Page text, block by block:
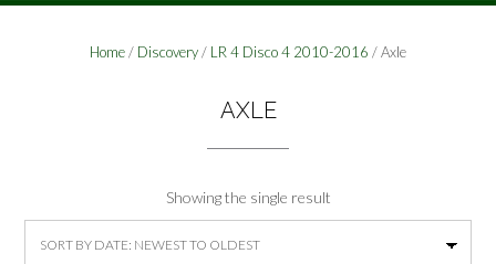
Home/ Discovery/ LR 4 Disco 4 2010-2016 / Axle
AXLE
Showing the single result